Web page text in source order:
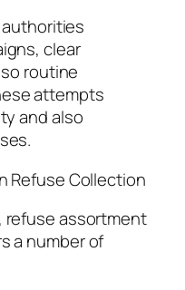
clear
routine
attempts
and also
Refuse Collection
refuse assortment
a number of